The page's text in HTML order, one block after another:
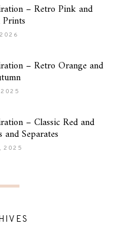
– Retro Pink and
– Retro Orange and
2025
– Classic Red and
Separates
2025